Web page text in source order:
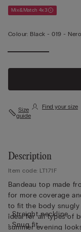
Mix&Match 4x3
Colour: Black -019 - Nero
Size
guide
Find your size
Description
Item code: LT171F
Bandeau top made
for more coverage
to fit the body
ideal for all types of
summer evening
• Straight neckline
• Snug fit